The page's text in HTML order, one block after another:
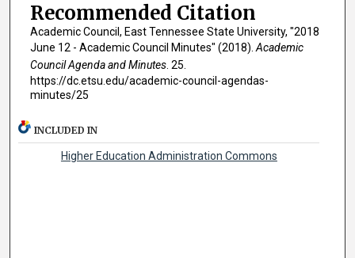
Recommended Citation
Academic Council, East Tennessee State University, "2018
June 12 - Academic Council Minutes" (2018).Academic
Council Agenda and Minutes. 25.
https://dc.etsu.edu/academic-council-agendas-
minutes/25
INCLUDED IN
Higher Education Administration Commons